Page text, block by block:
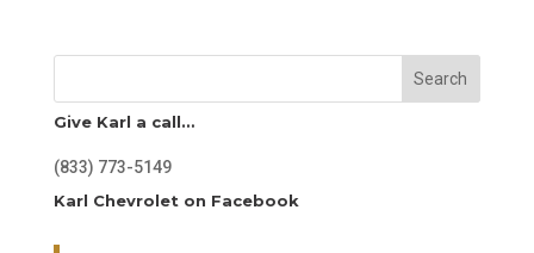
Search
Give Karl a call…
(833) 773-5149
Karl Chevrolet on Facebook